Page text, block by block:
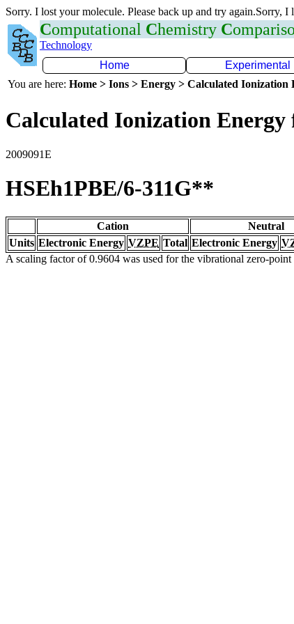
Sorry. I lost your molecule. Please back up and try again.Sorry,
Computational Chemistry C
Technology
Home
Experimental
You are here: Home > Ions > Energy > Calculated Ionization
Calculated Ionization
2009091E
HSEh1PBE/6-311G**
Cation Neutral
Units Electronic Energy VZPE Total Electronic Energy
A scaling factor of 0.9604 was used for the vibrational zero-